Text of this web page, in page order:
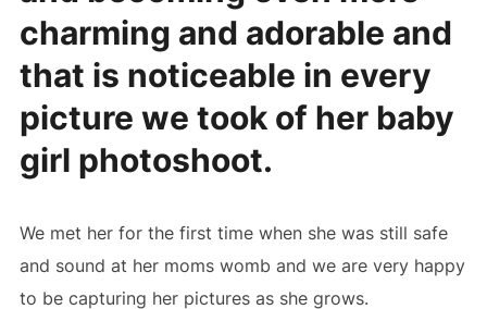
charming and adorable and
that is noticeable in every
picture we took of her baby
girl photoshoot.
We met her for the first time when she was still safe
and sound at her moms womb and we are very happy
to be capturing her pictures as she grows.